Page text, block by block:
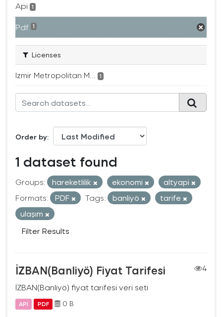
Api 1
Pdf 1
Licenses
Izmir Metropolitan M... 1
Order by
1 dataset found
Groups: hareketlilik ekonomi
altyapi
Formats:
PDF Tags: banliyö
tarife
ulaşım
Filter Results
İZBAN(Banliyö) Fiyat Tarifesi
4
İZBAN(Banliyö) fiyat tarifesi veri seti
API PDF 0 B